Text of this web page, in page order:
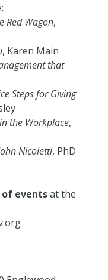
Red Wagon,
, Karen Main
that
Steps for Giving
the Workplace,
Nicoletti, PhD
eventsat the